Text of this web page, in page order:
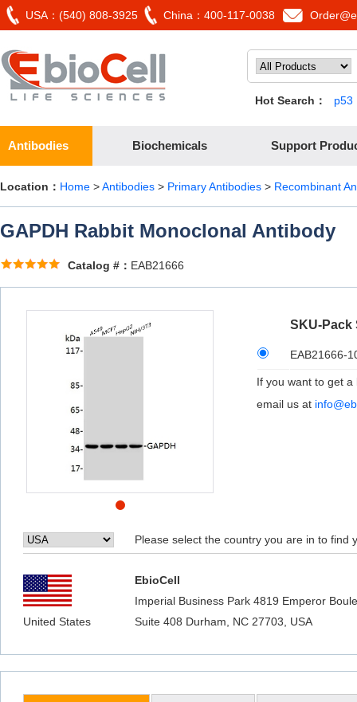
USA：(540) 808-3925 China：400-117-0038
Hot Search： p53
Antibodies Biochemicals Support
Location： Home >Antibodies > Primary Antibodies > Recombinant
GAPDH Rabbit Monoclonal Antibody
Catalog #： EAB21666
SKU-Pack
EAB21666-
If you want to get
email us at
Please select the country you are in to find
EbioCell
Imperial Business Park 4819 Emperor
United States
Suite 408 Durham, NC 27703, USA